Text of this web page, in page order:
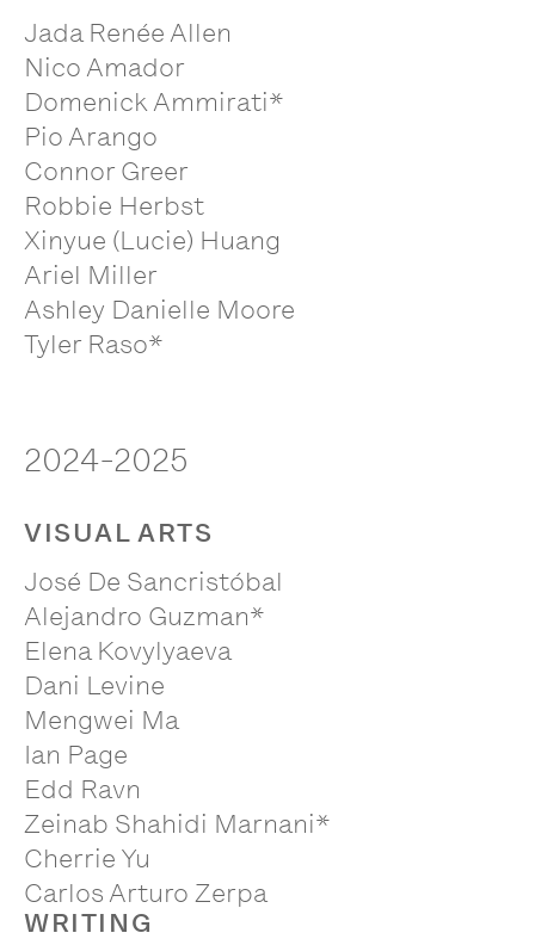
Jada Renée Allen
Nico Amador
Domenick Ammirati*
Pio Arango
Connor Greer
Robbie Herbst
Xinyue (Lucie) Huang
Ariel Miller
Ashley Danielle Moore
Tyler Raso*
2024-2025
VISUAL ARTS
José De Sancristóbal
Alejandro Guzman*
Elena Kovylyaeva
Dani Levine
Mengwei Ma
Ian Page
Edd Ravn
Zeinab Shahidi Marnani*
Cherrie Yu
Carlos Arturo Zerpa
WRITING